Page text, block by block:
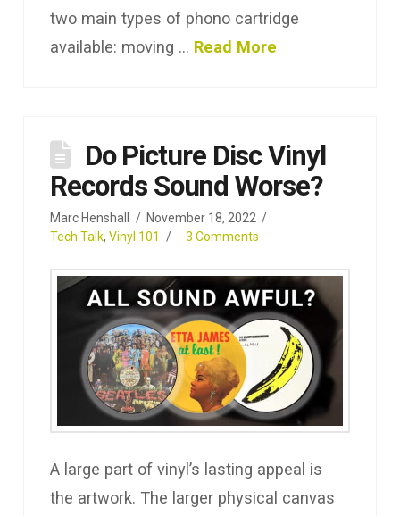
two main types of phono cartridge
available: moving … Read More
Do Picture Disc Vinyl
Records Sound Worse?
Marc Henshall
November 18, 2022
Tech Talk,Vinyl 101 3 Comments
A large part of vinyl’s lasting appeal is
the artwork. The larger physical canvas